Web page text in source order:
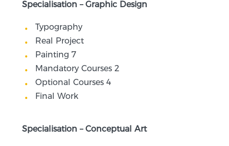
Specialisation – Graphic Design
Typography
Real Project
Painting 7
Mandatory Courses 2
Optional Courses 4
Final Work
Specialisation – Conceptual Art